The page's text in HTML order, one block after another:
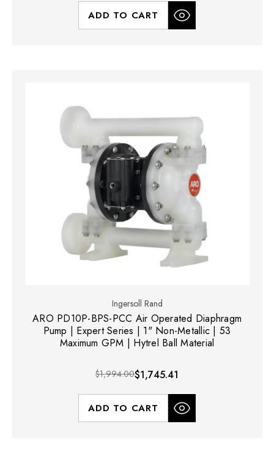
ADD TO CART
Ingersoll Rand
ARO PD10P-BPS-PCC Air Operated Diaphragm
Pump | Expert Series | 1" Non-Metallic | 53
Maximum GPM | Hytrel Ball Material
$1,994.00$1,745.41
ADD TO CART